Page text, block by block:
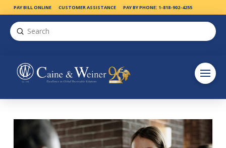
PAY BILL ONLINE CUSTOMER ASSISTANCE PAY BY PHONE: 1-818-902-4255
Search
Submit